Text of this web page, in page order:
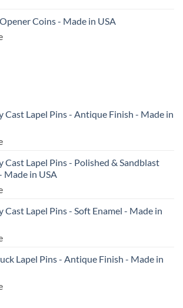
Coins - Made in USA
Cast Lapel Pins - Antique Finish - Made in
Cast Lapel Pins - Polished & Sandblast
Made in USA
Cast Lapel Pins - Soft Enamel - Made in
Lapel Pins - Antique Finish - Made in